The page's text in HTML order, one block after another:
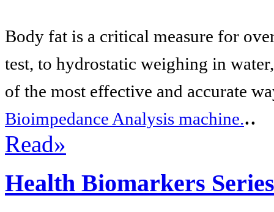
Body fat is a critical measure for
test, to hydrostatic weighing in
of the most effective and accurate
Bioimpedance Analysis machine...
Read»
Health Biomarkers